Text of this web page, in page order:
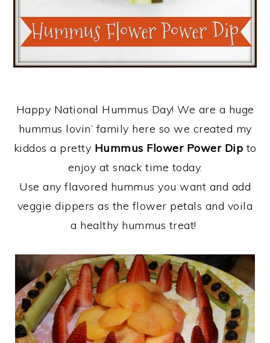
Happy National Hummus Day! We are a huge
hummus lovin’ family here so we created my
kiddos a pretty Hummus Flower Power Dip to
enjoy at snack time today.
Use any flavored hummus you want and add
veggie dippers as the flower petals and voila
a healthy hummus treat!